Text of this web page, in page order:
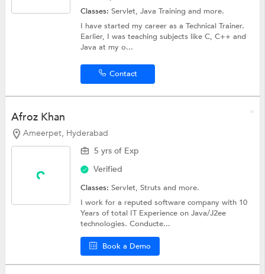
Classes:Servlet,Java Trainingand more.
I have started my career as a Technical Trainer.
Earlier, I was teaching subjects like C, C++ and
Java at my o...
Contact
Afroz Khan
Ameerpet, Hyderabad
5 yrs of Exp
Verified
Classes:Servlet,Strutsand more.
I work for a reputed software company with 10
Years of total IT Experience on Java/J2ee
technologies. Conducte...
Book a Demo